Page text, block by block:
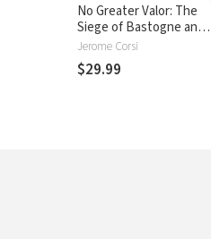
No Greater Valor: The
Siege of Bastogne and
the Miracle That Sealed
Allied Victory
Jerome Corsi
$29.99